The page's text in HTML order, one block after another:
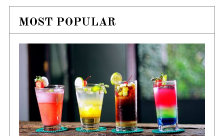
MOST POPULAR